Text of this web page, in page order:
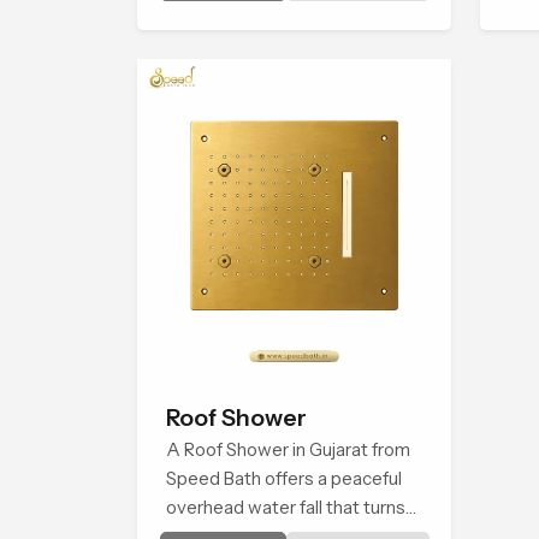
feel renewed in every bathing
Roof Shower
A Roof Shower in Gujarat from
Speed Bath offers a peaceful
overhead water fall that turns